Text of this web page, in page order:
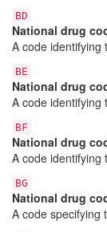
BD
National drug
A code identifying
BE
National drug
A code identifying
BF
National drug
A code identifying
BG
National drug
A code specifying